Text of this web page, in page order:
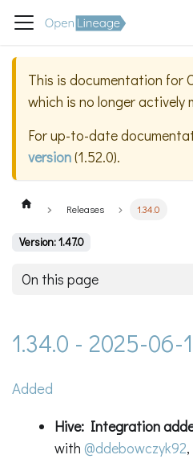
This is documentation for
which is no longer actively
For up-to-date
version(1.52.0).
Releases 1.34.0
Version: 1.47.0
On this page
1.34.0 - 2025-06-
Added
Hive: Integration
with @ddebowczyk92,